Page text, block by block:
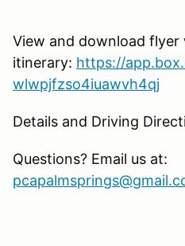
View and download
itinerary: https://
wlwpjfzso4iuawvh4qj
Details and Driving
Questions? Email us at: